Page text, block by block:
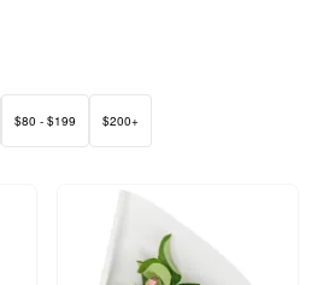
$80 - $199 $200+